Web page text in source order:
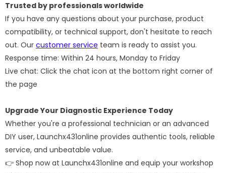
Trusted by professionals worldwide
If you have any questions about your purchase, product
compatibility, or technical support, don't hesitate to reach
out. Our customer service team is ready to assist you.
Response time: Within 24 hours, Monday to Friday
Live chat: Click the chat icon at the bottom right corner of
the page
Upgrade Your Diagnostic Experience Today
Whether you're a professional technician or an advanced
DIY user, Launchx431online provides authentic tools, reliable
service, and unbeatable value.
👉 Shop now at Launchx431online and equip your workshop